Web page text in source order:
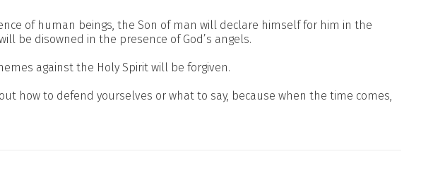
of human beings, the Son of man will declare himself for him in the
be disowned in the presence of God’s angels.
against the Holy Spirit will be forgiven.
how to defend yourselves or what to say, because when the time comes,